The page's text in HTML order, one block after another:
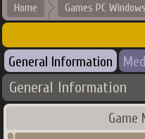
Home Games PC Windows
General Information
General Information
Game